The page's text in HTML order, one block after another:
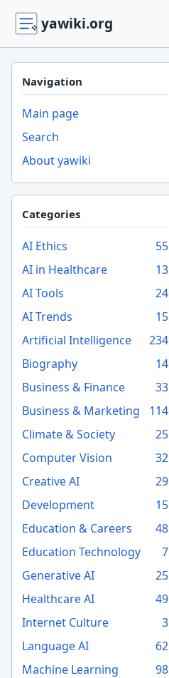
yawiki.org
Navigation
Main page
Search
About yawiki
Categories
AI Ethics
55
AI in Healthcare
13
AI Tools
24
AI Trends
15
Artificial Intelligence
234
Biography
14
Business & Finance
33
Business & Marketing
114
Climate & Society
25
Computer Vision
32
Creative AI
29
Development
15
Education & Careers
48
Education Technology
7
Generative AI
25
Healthcare AI
49
Internet Culture
3
Language AI
62
Machine Learning
98